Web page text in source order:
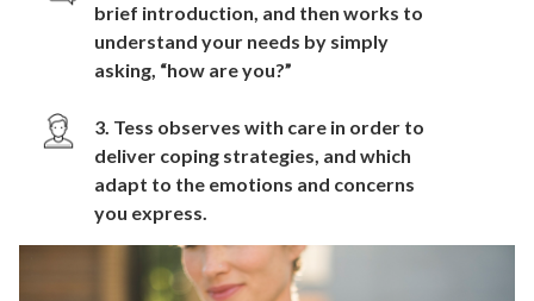
brief introduction, and then works to
understand your needs by simply
asking, “how are you?”
3. Tess observes with care in order to
deliver coping strategies, and which
adapt to the emotions and concerns
you express.